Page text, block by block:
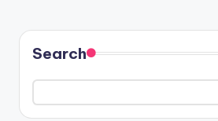
Search